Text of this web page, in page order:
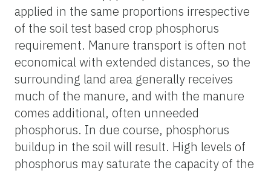
applied in the same proportions irrespective
of the soil test based crop phosphorus
requirement. Manure transport is often not
economical with extended distances, so the
surrounding land area generally receives
much of the manure, and with the manure
comes additional, often unneeded
phosphorus. In due course, phosphorus
buildup in the soil will result. High levels of
phosphorus may saturate the capacity of the